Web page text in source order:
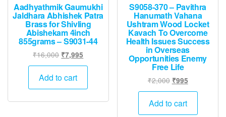
Aadhyathmik Gaumukhi
Jaldhara Abhishek Patra
Brass for Shivling
Abishekam 4inch
855grams – S9031-44
₹16,000 Original
price
was:
₹16,000.
₹7,995
price
₹7,995.
Add to cart
S9058-370 – Pavithra
Hanumath Vahana
Ushtram Wood Locket
Kavach To Overcome
Health Issues Success
in Overseas
Opportunities Enemy
Free Life
₹2,000 Original
price
was:
₹995Current
price
₹995.
Add to cart